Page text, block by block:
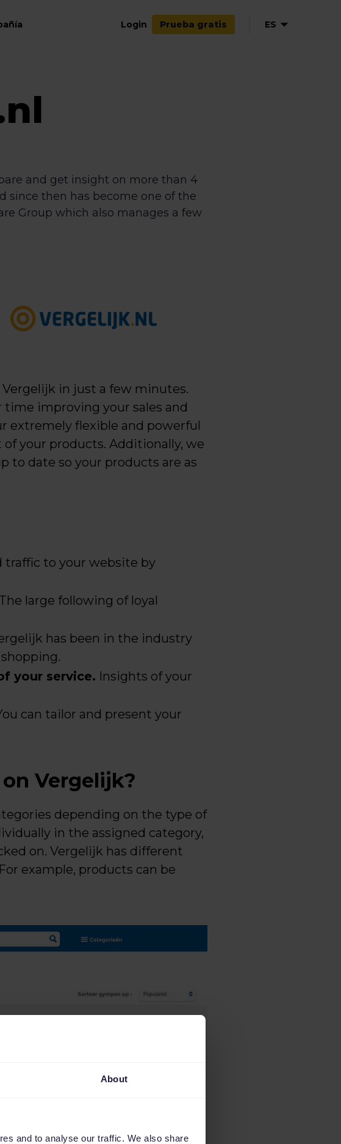
About
and to analyse our traffic. We also share
Login Prueba gratis ES
and get insight on more than 4
since then has become one of the
Group which also manages a few
in just a few minutes.
time improving your sales and
extremely flexible and powerful
your products. Additionally, we
to date so your products are as
traffic to your website by
The large following of loyal
has been in the industry
your service. Insights of your
can tailor and present your
Vergelijk?
depending on the type of
in the assigned category,
on. Vergelijk has different
example, products can be